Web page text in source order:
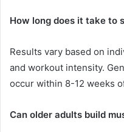
How long does it take to
Results vary based on
and workout intensity.
occur within 8-12 weeks
Can older adults build